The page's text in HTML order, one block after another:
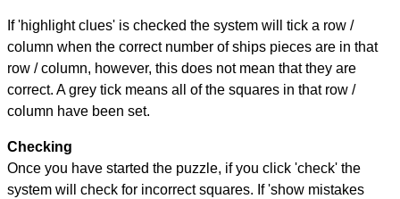
If 'highlight clues' is checked the system will tick a row /
column when the correct number of ships pieces are in that
row / column, however, this does not mean that they are
correct. A grey tick means all of the squares in that row /
column have been set.
Checking
Once you have started the puzzle, if you click 'check' the
system will check for incorrect squares. If 'show mistakes